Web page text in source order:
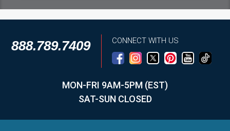
888.789.7409 CONNECT WITH US
MON-FRI 9AM-5PM (EST)
SAT-SUN CLOSED